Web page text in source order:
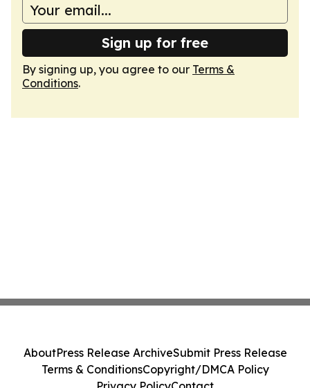
Sign up for free
By signing up, you agree to our Terms &
Conditions.
AboutPress Release ArchiveSubmit Press Release
Terms & ConditionsCopyright/DMCA Policy